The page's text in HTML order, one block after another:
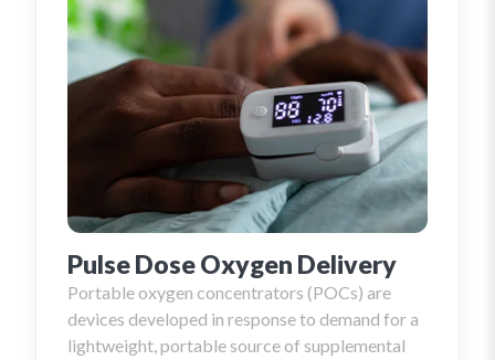
piece fits properly. After that, you can read
some of our tips to help ensure you have the
most comfortable nasal cannula possible.
Pulse Dose Oxygen Delivery
Portable oxygen concentrators (POCs) are
devices developed in response to demand for a
lightweight, portable source of supplemental